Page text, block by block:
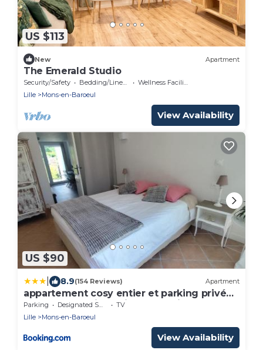
US $113
New Apartment
The Emerald Studio
Security/Safety Bedding/Linens
Wellness Facilities
Lille
Mons-en-Baroeul
View Availability
US $90
8.9(154 Reviews) Apartment
appartement cosy entier et parking privé
sur place a 5min de lille et 10 min du Stade
Pierre Mauroy
Parking Designated Smoking Area
TV
Lille
Mons-en-Baroeul
View Availability